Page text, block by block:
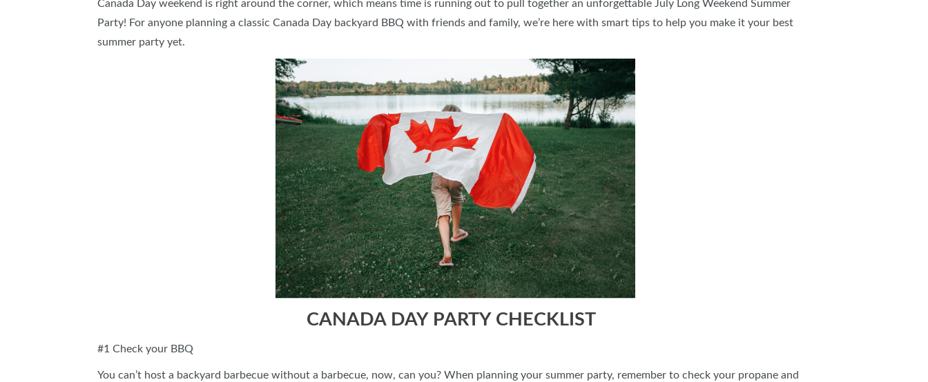
Canada Day weekend is right around the corner, which means time is running out to pull together an unforgettable July Long Weekend Summer
Party! For anyone planning a classic Canada Day backyard BBQ with friends and family, we’re here with smart tips to help you make it your best
summer party yet.
CANADA DAY PARTY CHECKLIST
#1 Check your BBQ
You can’t host a backyard barbecue without a barbecue, now, can you? When planning your summer party, remember to check your propane and